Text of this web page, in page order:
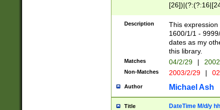
(?:0?[1-
Description
This
1600/1/1 -
dates as my
this library.
Matches 04/2/29 |
Non-Matches 2003/2/29 |
Author Michael Ash
Title DateTime M/d/y